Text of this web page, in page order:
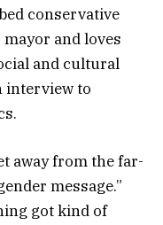
conservative
mayor and loves
and cultural
interview to
away from the far-
message.”
got kind of